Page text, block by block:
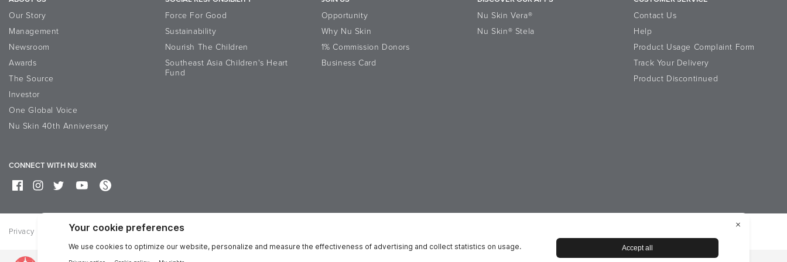
Our Story
Management
Newsroom
Awards
The Source
Investor
One Global Voice
Nu Skin 40th Anniversary
Force For Good
Sustainability
Nourish The Children
Southeast Asia Children's Heart
Fund
Opportunity
Why Nu Skin
1% Commission Donors
Business Card
Nu Skin Vera®
Nu Skin® Stela
Contact Us
Help
Product Usage Complaint Form
Track Your Delivery
Product Discontinued
CONNECT WITH NU SKIN
Privacy Terms of Use Bisnis Sehat Corner